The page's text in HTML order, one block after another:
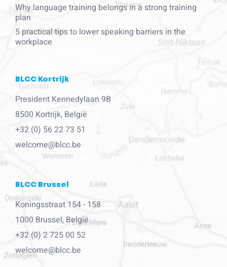
Why language training belongs in a strong training
plan
5 practical tips to lower speaking barriers in the
workplace
BLCC Kortrijk
President Kennedylaan 9B
8500 Kortrijk, België
+32 (0) 56 22 73 51
welcome@blcc.be
BLCC Brussel
Koningsstraat 154 - 158
1000 Brussel, België
+32 (0) 2 725 00 52
welcome@blcc.be